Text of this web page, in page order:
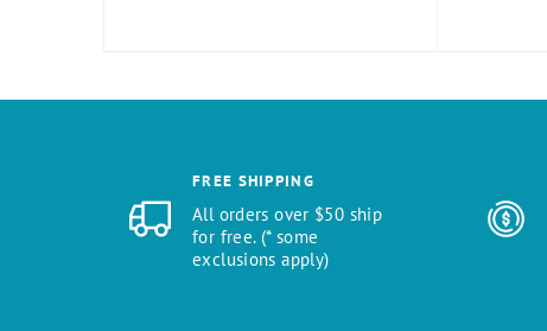
FREE SHIPPING
All orders over $50 ship
for free. (* some
exclusions apply)